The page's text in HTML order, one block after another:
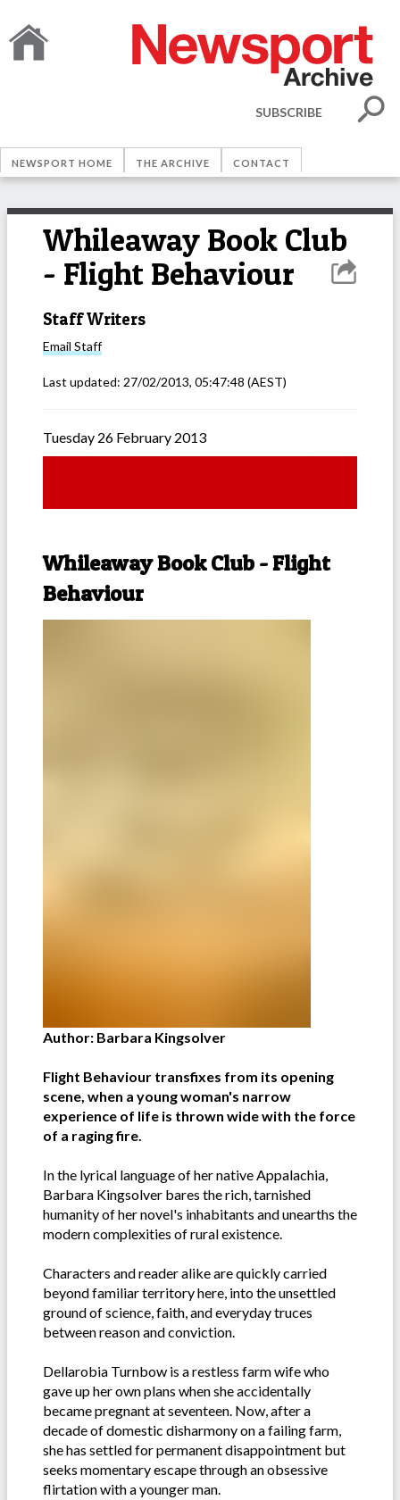
SUBSCRIBE
NEWSPORT HOME THE ARCHIVE CONTACT
Whileaway Book Club
- Flight Behaviour
Staff Writers
Email Staff
Last updated: 27/02/2013, 05:47:48 (AEST)
Tuesday 26 February 2013
Whileaway Book Club - Flight
Behaviour
Author: Barbara Kingsolver
Flight Behaviour transfixes from its opening
scene, when a young woman's narrow
experience of life is thrown wide with the force
of a raging fire.
In the lyrical language of her native Appalachia,
Barbara Kingsolver bares the rich, tarnished
humanity of her novel's inhabitants and unearths the
modern complexities of rural existence.
Characters and reader alike are quickly carried
beyond familiar territory here, into the unsettled
ground of science, faith, and everyday truces
between reason and conviction.
Dellarobia Turnbow is a restless farm wife who
gave up her own plans when she accidentally
became pregnant at seventeen. Now, after a
decade of domestic disharmony on a failing farm,
she has settled for permanent disappointment but
seeks momentary escape through an obsessive
flirtation with a younger man.